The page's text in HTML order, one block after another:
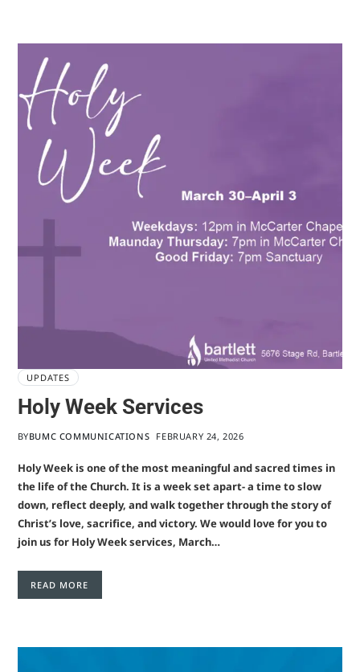
UPDATES
Holy Week Services
BYBUMC COMMUNICATIONS FEBRUARY 24, 2026
Holy Week is one of the most meaningful and sacred times in
the life of the Church. It is a week set apart- a time to slow
down, reflect deeply, and walk together through the story of
Christ’s love, sacrifice, and victory. We would love for you to
join us for Holy Week services, March…
READ MORE